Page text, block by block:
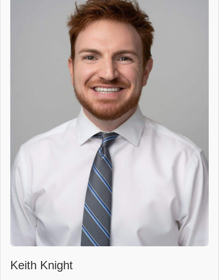
Keith Knight